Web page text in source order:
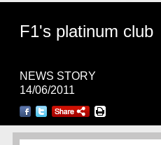
F1's platinum club
NEWS STORY
14/06/2011